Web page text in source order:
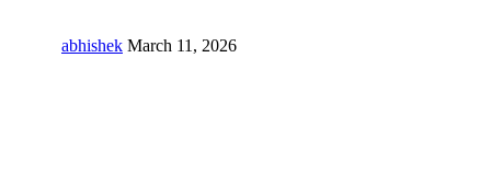
abhishek March 11, 2026